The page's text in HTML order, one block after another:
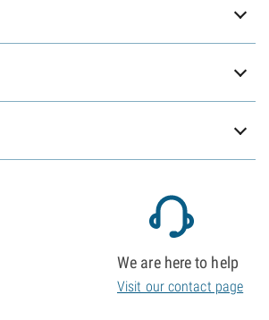
We are here to help
Visit our contact page